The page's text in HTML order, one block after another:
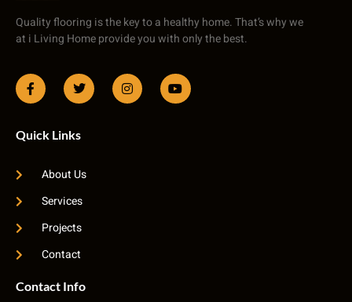
Quality flooring is the key to a healthy home. That’s why we
at i Living Home provide you with only the best.
Quick Links
About Us
Services
Projects
Contact
Contact Info